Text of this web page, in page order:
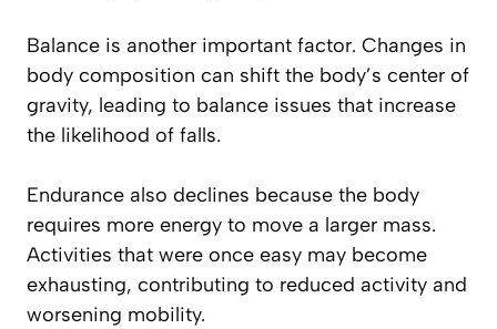
Balance is another important factor. Changes in
body composition can shift the body’s center of
gravity, leading to balance issues that increase
the likelihood of falls.
Endurance also declines because the body
requires more energy to move a larger mass.
Activities that were once easy may become
exhausting, contributing to reduced activity and
worsening mobility.